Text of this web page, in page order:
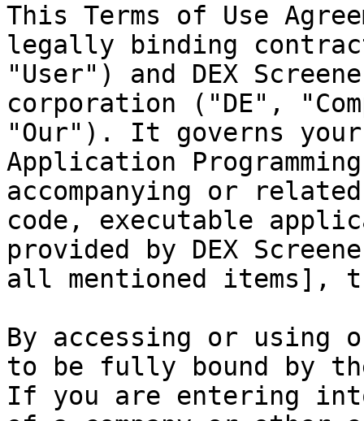
This Terms of Use
legally binding
"User") and DEX
corporation ("DE",
"Our"). It governs
Application
accompanying or
code, executable
provided by DEX
all mentioned items],
By accessing or using
to be fully bound by
If you are entering